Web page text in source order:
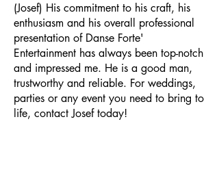
(Josef) His commitment to his craft, his
enthusiasm and his overall professional
presentation of Danse Forte'
Entertainment has always been top-notch
and impressed me. He is a good man,
trustworthy and reliable. For weddings,
parties or any event you need to bring to
life, contact Josef today!